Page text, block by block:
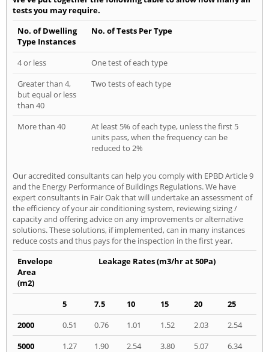
tests you may require.
No. of Dwelling
Type Instances
No. of Tests Per Type
4 or less
One test of each type
Greater than 4,
but equal or less
than 40
Two tests of each type
More than 40
At least 5% of each type, unless the first 5
units pass, when the frequency can be
reduced to 2%
Our accredited consultants can help you comply with EPBD Article 9
and the Energy Performance of Buildings Regulations. We have
expert consultants in Fair Oak that will undertake an assessment of
the efficiency of your air conditioning system, reviewing sizing /
capacity and offering advice on any improvements or alternative
solutions. These solutions, if implemented, can in many instances
reduce costs and thus pays for the inspection in the first year.
Envelope
Area
(m2)
Leakage Rates (m3/hr at 50Pa)
5 7.5 10 15 20
25
2000
0.51 0.76 1.01 1.52 2.03
2.54
5000
1.27 1.90 2.54 3.80 5.07
6.34